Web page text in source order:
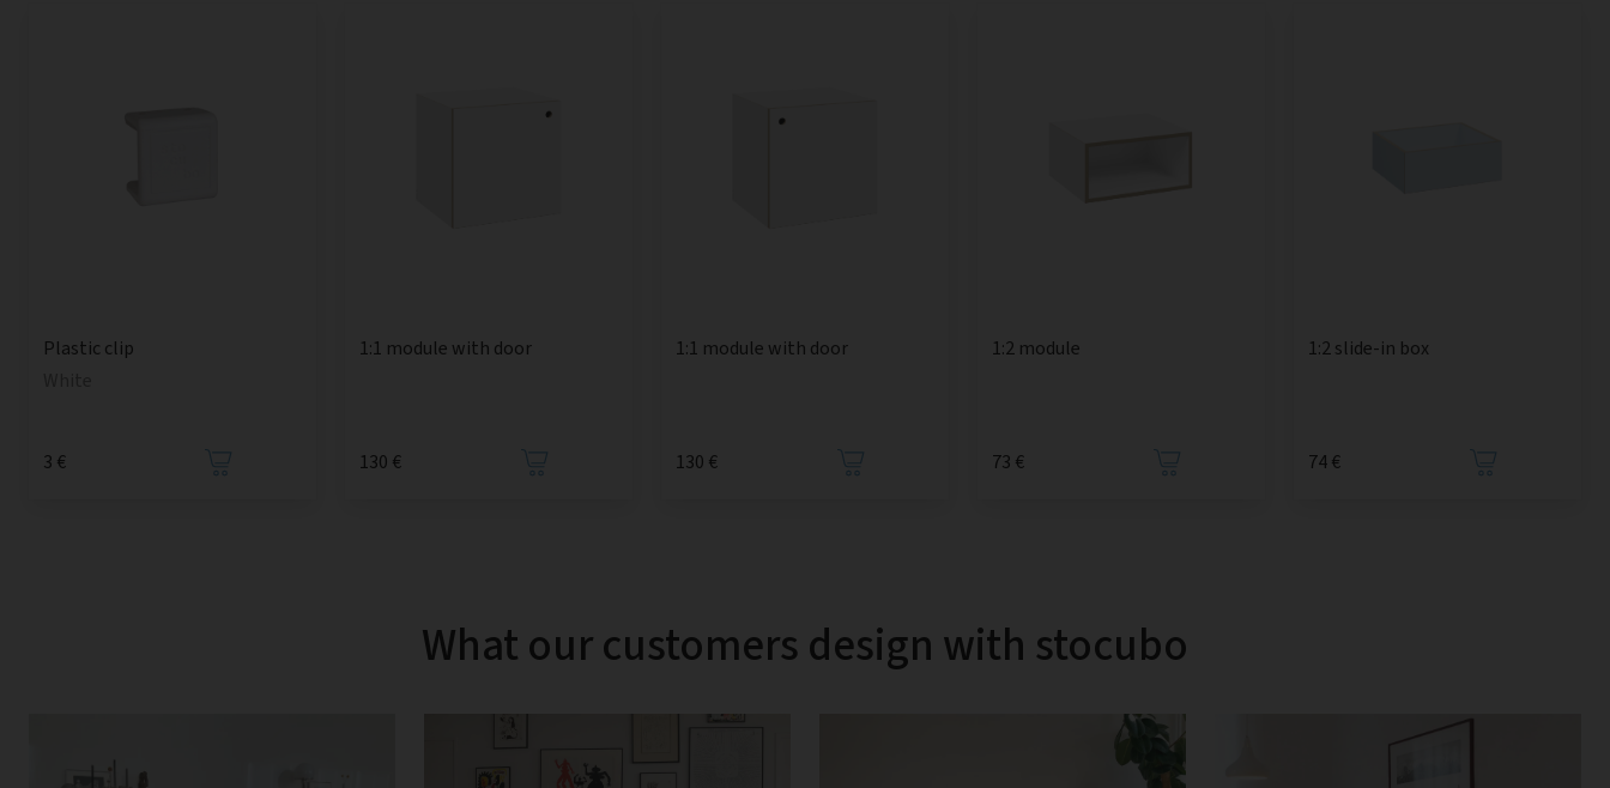
Plastic clip
3 €
1:1 module with door
130 €
1:1 module with door
130 €
1:2 module
73 €
1:2 slide-in box
74 €
What our customers design with stocubo